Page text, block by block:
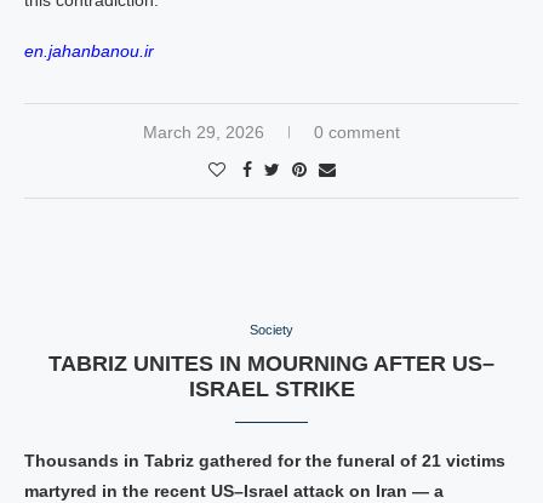
en.jahanbanou.ir
March 29, 2026 0 comment
Society
TABRIZ UNITES IN MOURNING AFTER US–
ISRAEL STRIKE
Thousands in Tabriz gathered for the funeral of 21 victims
martyred in the recent US–Israel attack on Iran — a